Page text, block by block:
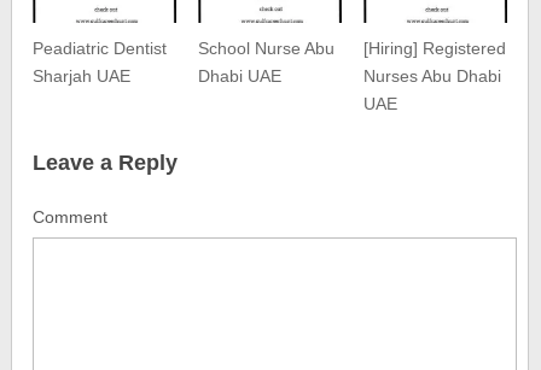
Peadiatric Dentist
Sharjah UAE
School Nurse Abu
Dhabi UAE
[Hiring] Registered
Nurses Abu Dhabi
UAE
Leave a Reply
Comment